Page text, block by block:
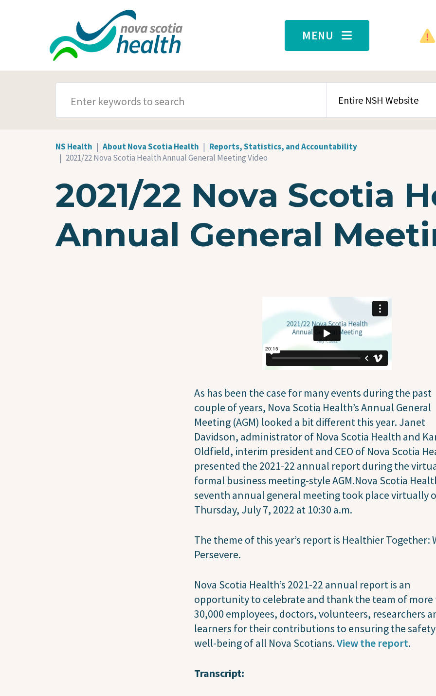
MENU
SEARCH CONTENT TYPE
NS Health About Nova Scotia Health
Reports, Statistics, and Accountability
2021/22 Nova Scotia Health Annual General Meeting Video
2021/22 Nova Scotia
Annual General
As has been the case for many events during the past
couple of years, Nova Scotia Health’s Annual General
Meeting (AGM) looked a bit different this year. Janet
Davidson, administrator of Nova Scotia Health and
Oldfield, interim president and CEO of Nova Scotia
presented the 2021-22 annual report during the
formal business meeting-style AGM.Nova Scotia
seventh annual general meeting took place virtually
Thursday, July 7, 2022 at 10:30 a.m.
The theme of this year’s report is Healthier Together:
Persevere.
Nova Scotia Health’s 2021-22 annual report is an
opportunity to celebrate and thank the team of more
30,000 employees, doctors, volunteers, researchers
learners for their contributions to ensuring the
well-being of all Nova Scotians.View the report.
Transcript: